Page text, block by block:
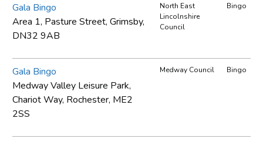
Gala Bingo
Area 1, Pasture Street, Grimsby,
DN32 9AB
North East
Lincolnshire
Council
Bingo
Gala Bingo
Medway Valley Leisure Park,
Chariot Way, Rochester, ME2
2SS
Medway Council Bingo